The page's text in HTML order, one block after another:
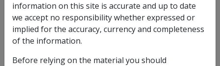
Catastrophic Injury (and Disease) Provisions
for Household Services and Attendant Care
Services
Policy Statement
information on this site is accurate and up to date
we accept no responsibility whether expressed or
implied for the accuracy, currency and completeness
of the information.
Before relying on the material you should